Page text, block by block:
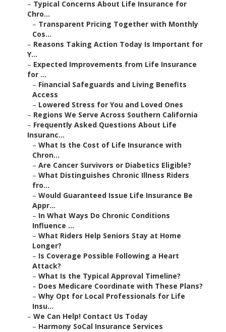
– Typical Concerns About Life Insurance for
Chro...
– Transparent Pricing Together with Monthly
Cos...
– Reasons Taking Action Today Is Important for
Y...
– Expected Improvements from Life Insurance
for ...
– Financial Safeguards and Living Benefits
Access
– Lowered Stress for You and Loved Ones
– Regions We Serve Across Southern California
– Frequently Asked Questions About Life
Insuranc...
– What Is the Cost of Life Insurance with
Chron...
– Are Cancer Survivors or Diabetics Eligible?
– What Distinguishes Chronic Illness Riders
fro...
– Would Guaranteed Issue Life Insurance Be
Appr...
– In What Ways Do Chronic Conditions
Influence ...
– What Riders Help Seniors Stay at Home
Longer?
– Is Coverage Possible Following a Heart
Attack?
– What Is the Typical Approval Timeline?
– Does Medicare Coordinate with These Plans?
– Why Opt for Local Professionals for Life
Insu...
– We Can Help! Contact Us Today
– Harmony SoCal Insurance Services